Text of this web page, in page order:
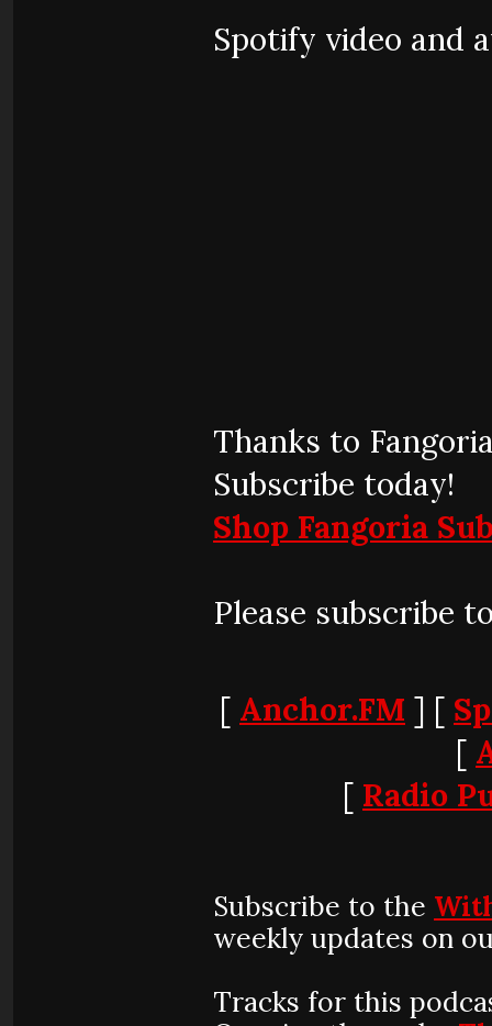
Spotify video and
Thanks to
Subscribe today!
Shop Fangoria
Please subscribe
[ Anchor.FM ] [
[
[ Radio
Subscribe to the
weekly updates on
Tracks for this